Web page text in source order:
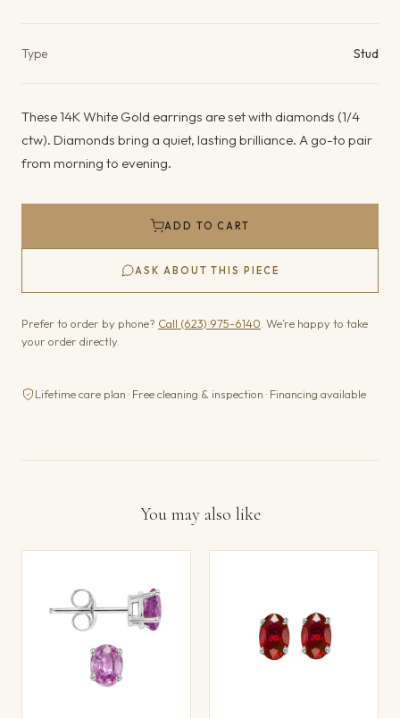
Type Stud
These 14K White Gold earrings are set with diamonds (1/4
ctw). Diamonds bring a quiet, lasting brilliance. A go-to pair
from morning to evening.
ADD TO CART
ASK ABOUT THIS PIECE
Prefer to order by phone? Call (623) 975-6140 . We’re happy to take
your order directly.
Lifetime care plan · Free cleaning & inspection · Financing available
You may also like